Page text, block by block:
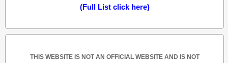
(Full List click here)
THIS WEBSITE IS NOT AN OFFICIAL WEBSITE AND IS NOT